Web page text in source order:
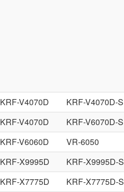
KRF-V4070D KRF-V4070D-S
KRF-V4070D KRF-V6070D-S
KRF-V6060D VR-6050
KRF-X9995D KRF-X9995D-S
KRF-X7775D KRF-X7775D-S